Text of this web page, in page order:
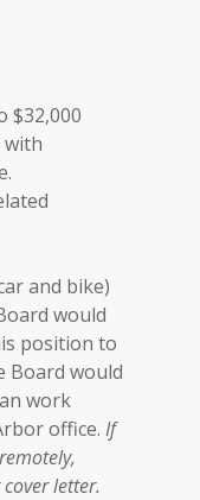
$32,000
with
and bike)
would
position to
Board would
work
office. If
letter.